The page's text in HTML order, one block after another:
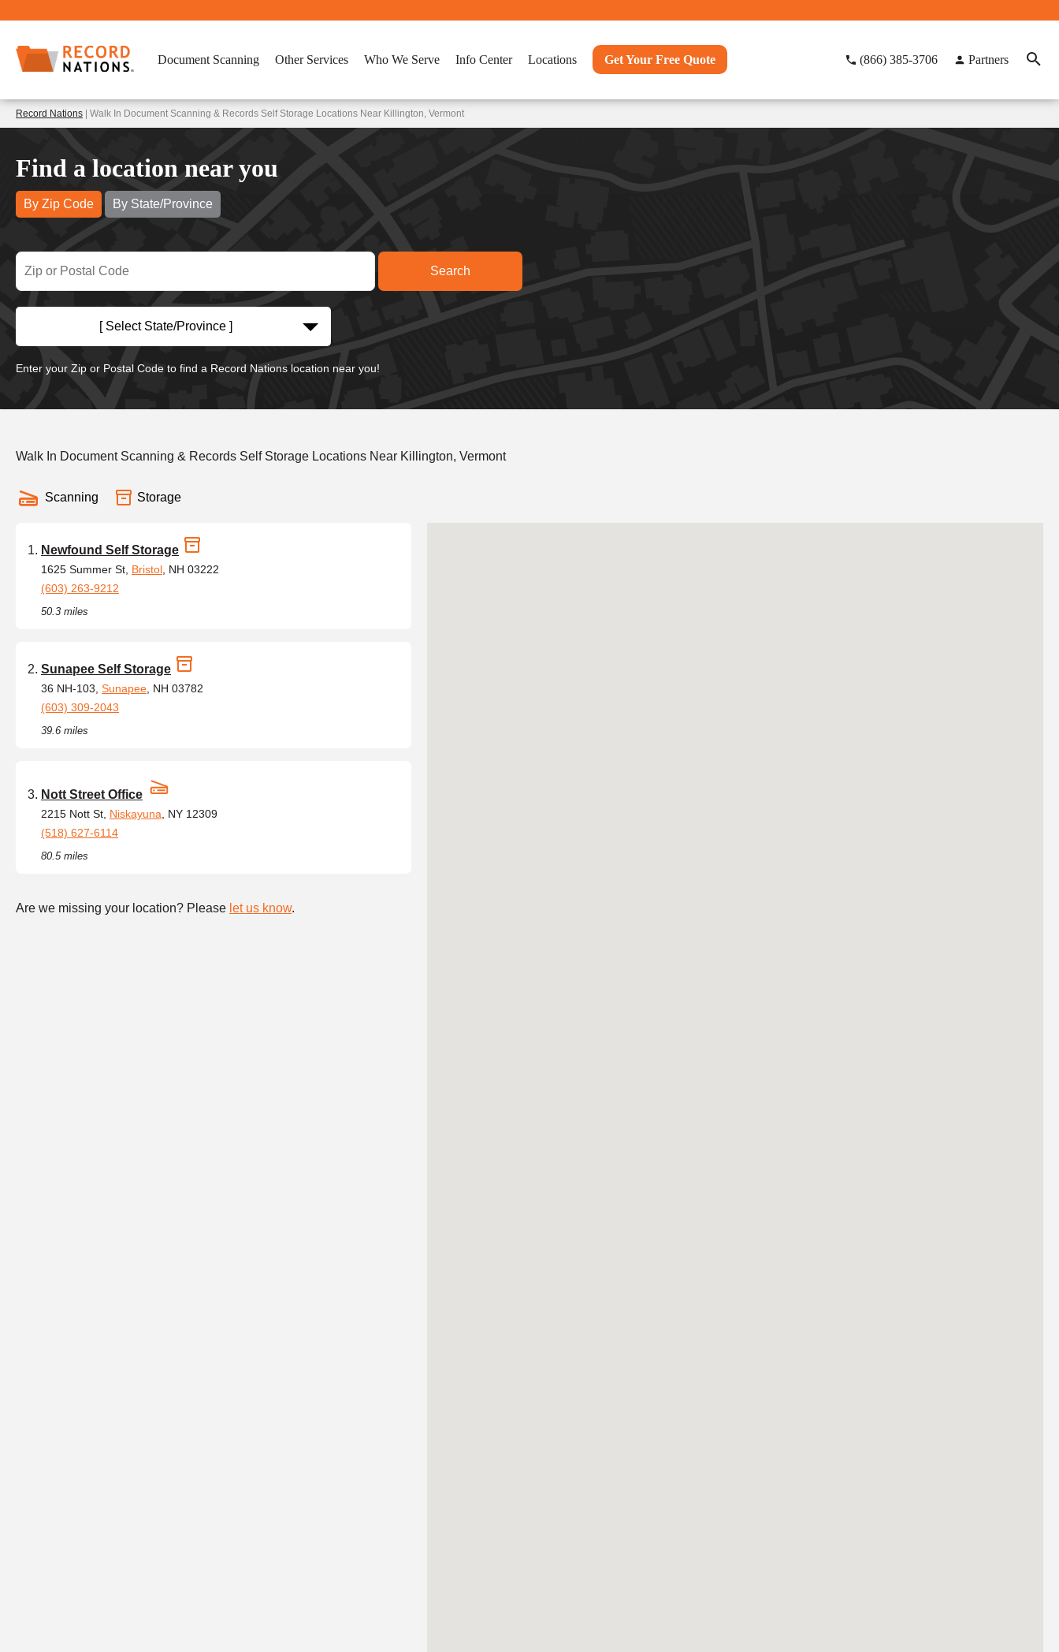
Document Scanning Other Services Who We Serve Info Center Locations Get Your Free Quote (866) 385-3706 Partners
Record Nations | Walk In Document Scanning & Records Self Storage Locations Near Killington, Vermont
Find a location near you
By Zip Code By State/Province
[ Select State/Province ]
Enter your Zip or Postal Code to find a Record Nations location near you!
Walk In Document Scanning & Records Self Storage Locations Near Killington, Vermont
Scanning Storage
Newfound Self Storage
1625 Summer St, Bristol , NH 03222
(603) 263-9212
50.3 miles
Sunapee Self Storage
36 NH-103, Sunapee , NH 03782
(603) 309-2043
39.6 miles
Nott Street Office
2215 Nott St, Niskayuna , NY 12309
(518) 627-6114
80.5 miles
Are we missing your location? Please let us know.